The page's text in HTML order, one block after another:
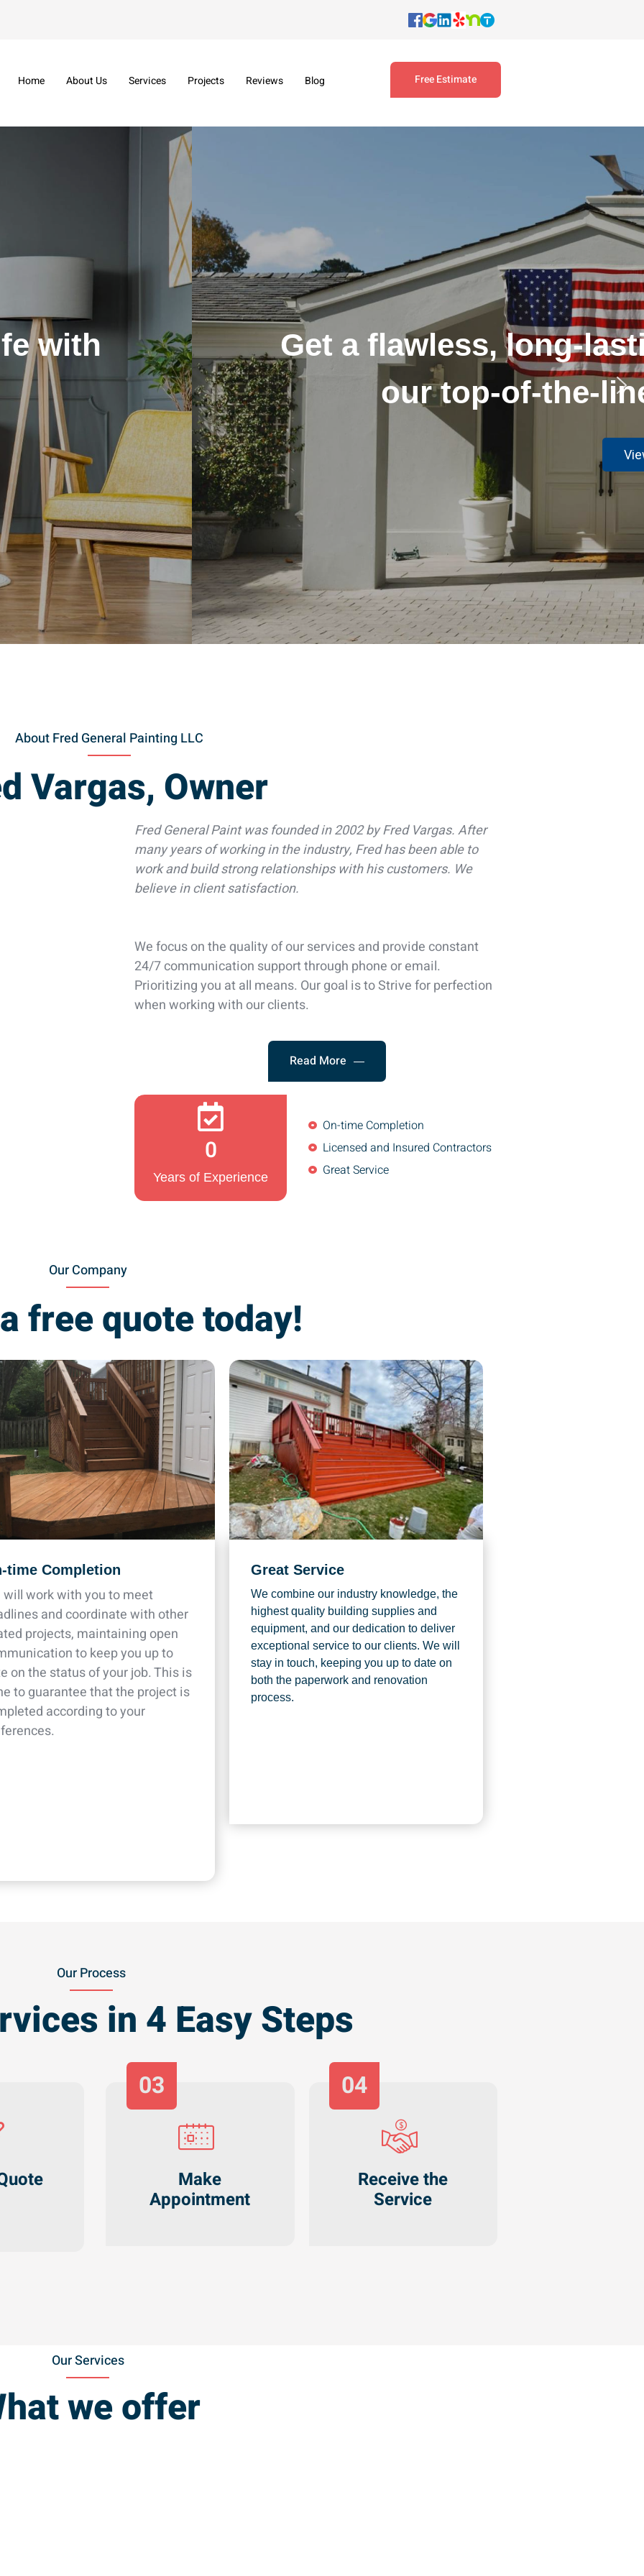
Home About Us Services Projects Reviews Blog Free Estimate
lasting finish for your home with
the-line painting techniques.
View our Services
About Fred General Painting LLC
Vargas, Owner
Fred General Paint was founded in 2002 by Fred Vargas. After
many years of working in the industry, Fred has been able to
work and build strong relationships with his customers. We
believe in client satisfaction.
We focus on the quality of our services and provide constant
24/7 communication support through phone or email.
Prioritizing you at all means. Our goal is to Strive for perfection
when working with our clients.
Read More
Years of Experience
0
On-time Completion
Licensed and Insured Contractors
Great Service
Our Company
free quote today!
time Completion
will work with you to meet
and coordinate with other
projects, maintaining open
to keep you up to
on the status of your job. This is
to guarantee that the project is
according to your
Great Service
We combine our industry knowledge, the
highest quality building supplies and
equipment, and our dedication to deliver
exceptional service to our clients. We will
stay in touch, keeping you up to date on
both the paperwork and renovation
process.
Our Process
in 4 Easy Steps
Make
Appointment
03
Receive the
Service
04
Our Services
we offer